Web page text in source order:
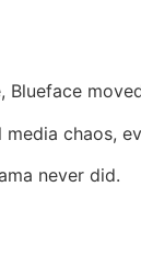
chaos,
never did.